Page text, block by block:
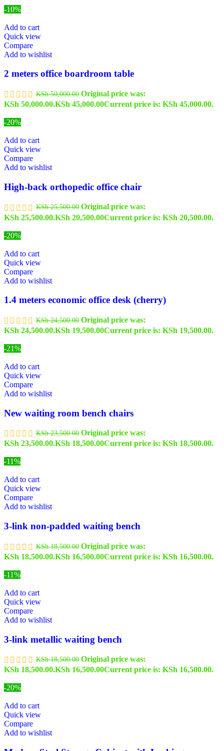
-10%
Add to cart
Quick view
Compare
Add to wishlist
2 meters office boardroom table
KSh50,000.00 Original price was:
KSh 50,000.00.KSh 45,000.00Current price is: KSh 45,000.00.
-20%
Add to cart
Quick view
Compare
Add to wishlist
High-back orthopedic office chair
KSh25,500.00 Original price was:
KSh 25,500.00.KSh 20,500.00Current price is: KSh 20,500.00.
-20%
Add to cart
Quick view
Compare
Add to wishlist
1.4 meters economic office desk (cherry)
KSh24,500.00 Original price was:
KSh 24,500.00.KSh 19,500.00Current price is: KSh 19,500.00.
-21%
Add to cart
Quick view
Compare
Add to wishlist
New waiting room bench chairs
KSh23,500.00 Original price was:
KSh 23,500.00.KSh 18,500.00Current price is: KSh 18,500.00.
-11%
Add to cart
Quick view
Compare
Add to wishlist
3-link non-padded waiting bench
KSh18,500.00 Original price was:
KSh 18,500.00.KSh 16,500.00Current price is: KSh 16,500.00.
-11%
Add to cart
Quick view
Compare
Add to wishlist
3-link metallic waiting bench
KSh18,500.00 Original price was:
KSh 18,500.00.KSh 16,500.00Current price is: KSh 16,500.00.
-20%
Add to cart
Quick view
Compare
Add to wishlist